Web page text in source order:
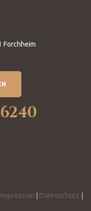
Forchheim
Impressum | Datenschutz |